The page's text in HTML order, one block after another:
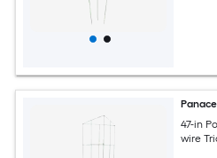
47-in
wire